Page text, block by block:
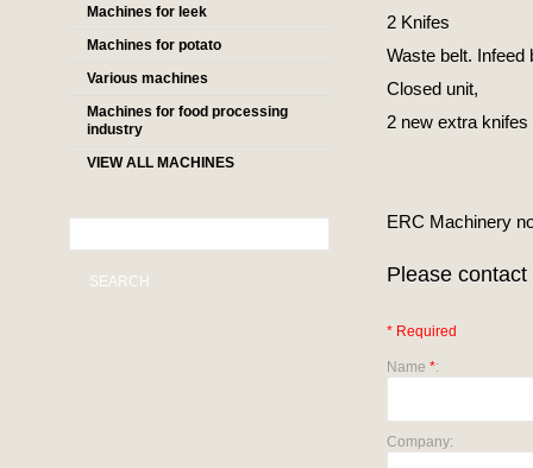
Machines for leek
Machines for potato
Various machines
Machines for food processing
industry
VIEW ALL MACHINES
SEARCH
2 Knifes
Waste belt. Infeed
Closed unit,
2 new extra knifes
ERC Machinery
Please
* Required
Name *:
Company: